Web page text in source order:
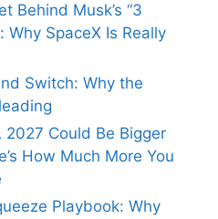
Behind Musk’s “3
Why SpaceX Is Really
Switch: Why the
2027 Could Be Bigger
How Much More You
Playbook: Why